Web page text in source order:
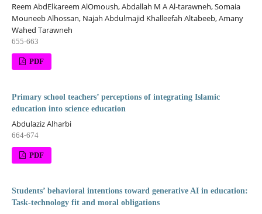
Reem AbdElkareem AlOmoush, Abdallah M A Al-tarawneh, Somaia
Mouneeb Alhossan, Najah Abdulmajid Khalleefah Altabeeb, Amany
Wahed Tarawneh
655-663
PDF
Primary school teachers’ perceptions of integrating Islamic
education into science education
Abdulaziz Alharbi
664-674
PDF
Students’ behavioral intentions toward generative AI in education:
Task-technology fit and moral obligations